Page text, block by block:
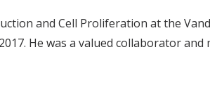
and Cell Proliferation at the
He was a valued collaborator and